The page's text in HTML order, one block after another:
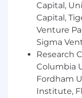
ensure
customer
About You
You’re a fit for
Manager
Capital,
Capital,
Venture
Sigma
Research
Columbia
Fordham
Institute,